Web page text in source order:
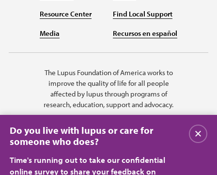
Resource Center
Media
Find Local Support
Recursos en español
The Lupus Foundation of America works to
improve the quality of life for all people
affected by lupus through programs of
research, education, support and advocacy.
Do you live with lupus or care for
someone who does?
Time's running out to take our confidential
online survey to share your feedback on
Close